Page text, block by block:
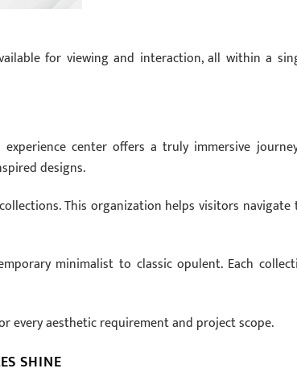
for viewing and interaction, all within a
center offers a truly immersive
designs.
This organization helps visitors navigate
minimalist to classic opulent. Each
every aesthetic requirement and project scope.
SHINE